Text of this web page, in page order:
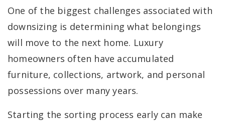
One of the biggest challenges associated with
downsizing is determining what belongings
will move to the next home. Luxury
homeowners often have accumulated
furniture, collections, artwork, and personal
possessions over many years.
Starting the sorting process early can make